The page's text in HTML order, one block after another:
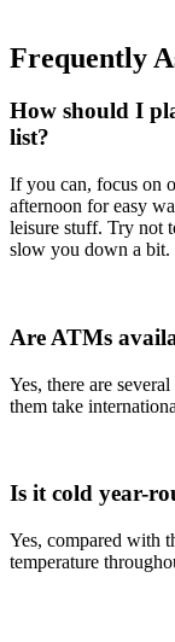
Frequently
How should I
list?
If you can, focus on
afternoon for easy
leisure stuff. Try not
slow you down a bit.
Are ATMs
Yes, there are
them take
Is it cold year-
Yes, compared with
temperature